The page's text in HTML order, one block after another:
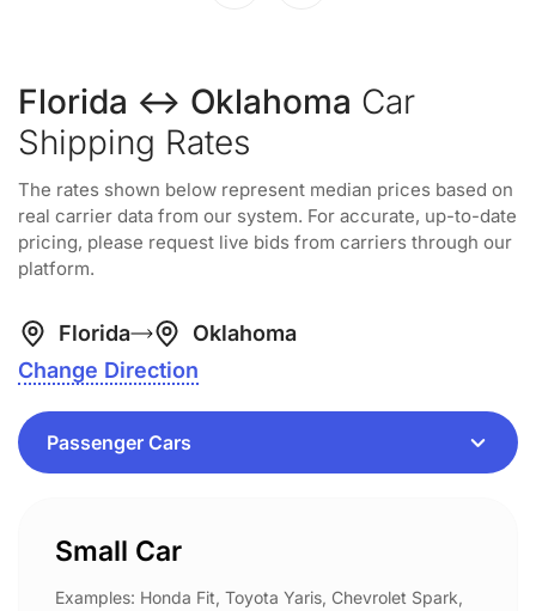
Florida ↔ Oklahoma Car
Shipping Rates
The rates shown below represent median prices based on
real carrier data from our system. For accurate, up-to-date
pricing, please request live bids from carriers through our
platform.
Florida
Oklahoma
Change Direction
Small Car
Examples: Honda Fit, Toyota Yaris, Chevrolet Spark,